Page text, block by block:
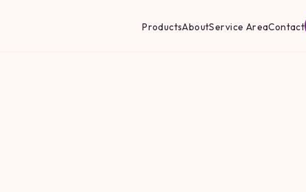
ProductsAboutService AreaContact